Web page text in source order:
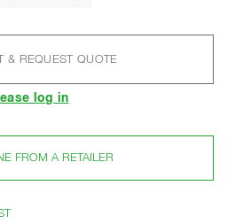
& REQUEST QUOTE
log in
FROM A RETAILER